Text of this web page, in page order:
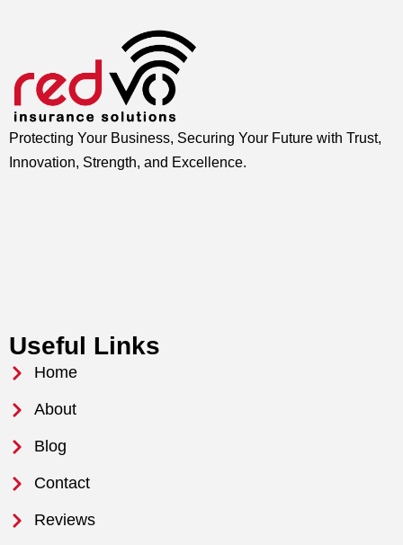
Protecting Your Business, Securing Your Future with Trust,
Innovation, Strength, and Excellence.
Useful Links
Home
About
Blog
Contact
Reviews